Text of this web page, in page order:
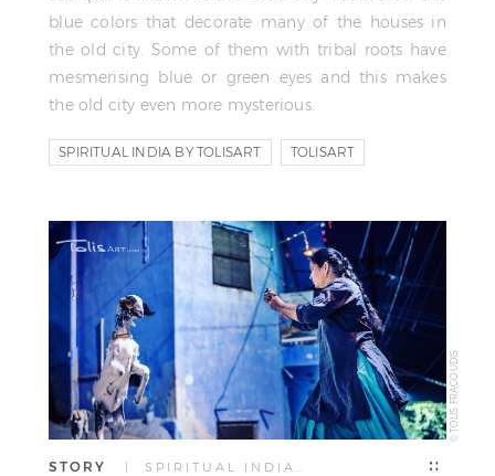
blue colors that decorate many of the houses in
the old city. Some of them with tribal roots have
mesmerising blue or green eyes and this makes
the old city even more mysterious.
SPIRITUAL INDIA BY TOLISART TOLISART
© TOLIS FRAGOUDIS
STORY | SPIRITUAL INDIA…